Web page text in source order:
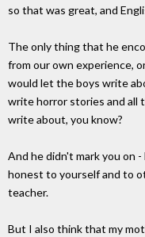
so that was great, and
The only thing that he
from our own experience,
would let the boys write
write horror stories and all
write about, you know?
And he didn't mark you on
honest to yourself and to
teacher.
But I also think that my